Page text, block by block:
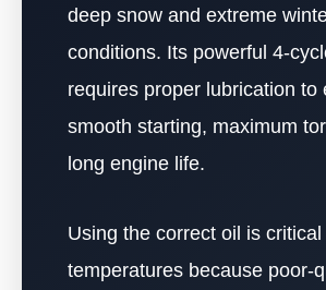
deep snow and extreme
conditions. Its powerful 4-
requires proper lubrication to
smooth starting, maximum
long engine life.
Using the correct oil is
temperatures because poor-